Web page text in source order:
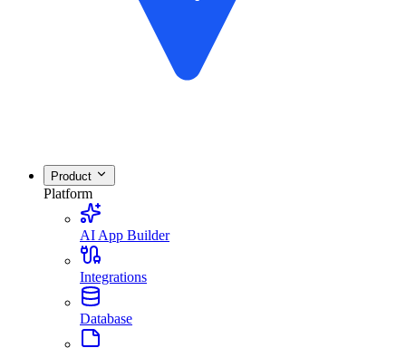
Product
Platform
AI App Builder
Integrations
Database